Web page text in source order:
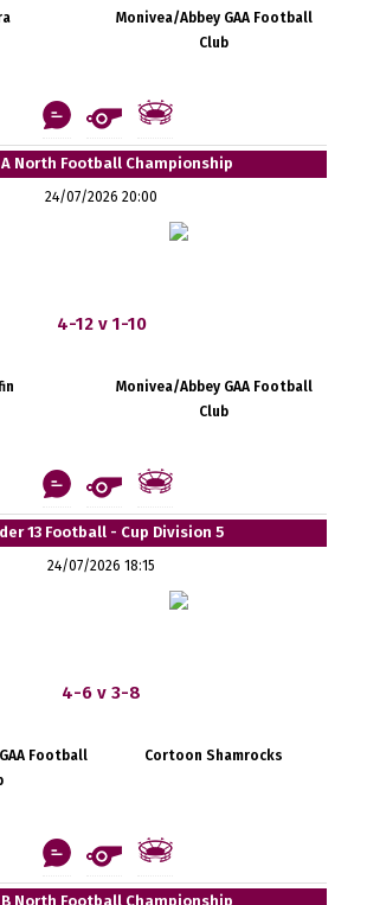
Monivea/Abbey GAA Football
Club
A North Football Championship
24/07/2026 20:00
4-12 v 1-10
Monivea/Abbey GAA Football
Club
13 Football - Cup Division 5
24/07/2026 18:15
4-6 v 3-8
Football
Cortoon Shamrocks
B North Football Championship